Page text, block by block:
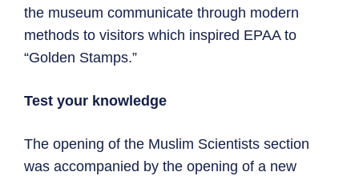
the museum communicate through modern
methods to visitors which inspired EPAA to
“Golden Stamps.”
Test your knowledge
The opening of the Muslim Scientists section
was accompanied by the opening of a new